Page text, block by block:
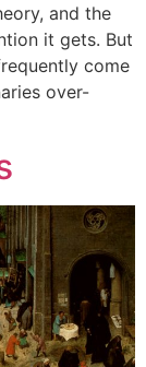
and the
it gets. But
come
over-